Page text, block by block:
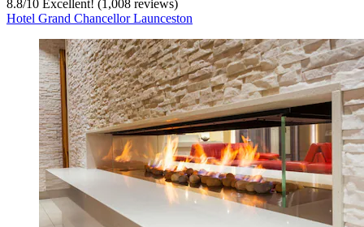
8.8/10 Excellent! (1,008 reviews)
Hotel Grand Chancellor Launceston